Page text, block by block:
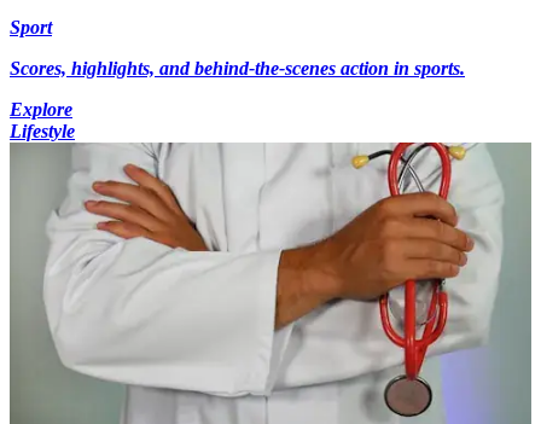
Sport
Scores, highlights, and behind-the-scenes action in sports.
Explore
Lifestyle